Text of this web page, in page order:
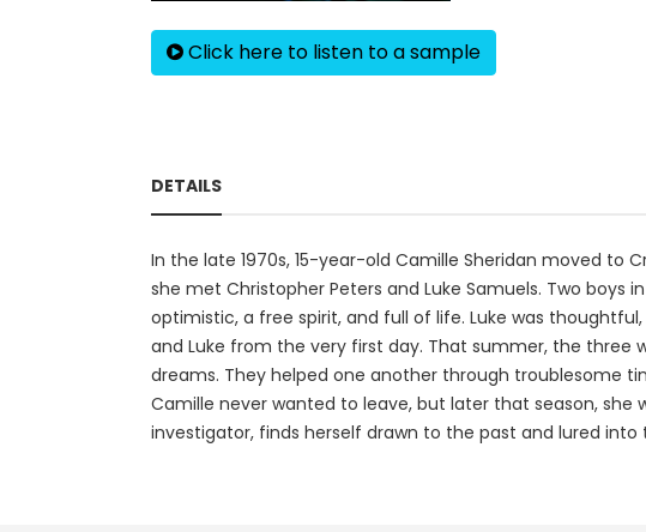
Click here to listen to a sample
DETAILS
In the late 1970s, 15-year-old Camille Sheridan moved to
she met Christopher Peters and Luke Samuels. Two
optimistic, a free spirit, and full of life. Luke was
and Luke from the very first day. That summer, the three
dreams. They helped one another through troublesome
Camille never wanted to leave, but later that season, she
investigator, finds herself drawn to the past and lured